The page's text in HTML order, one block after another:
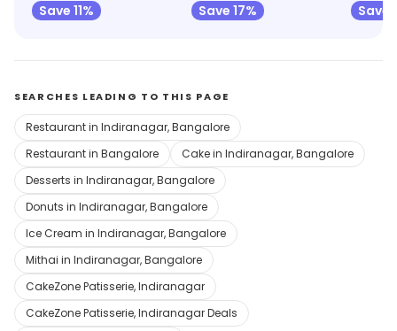
Save 11%
Save 17%
Save
SEARCHES LEADING TO THIS PAGE
Restaurant in Indiranagar, Bangalore
Restaurant in Bangalore
Cake in Indiranagar, Bangalore
Desserts in Indiranagar, Bangalore
Donuts in Indiranagar, Bangalore
Ice Cream in Indiranagar, Bangalore
Mithai in Indiranagar, Bangalore
CakeZone Patisserie, Indiranagar
CakeZone Patisserie, Indiranagar Deals